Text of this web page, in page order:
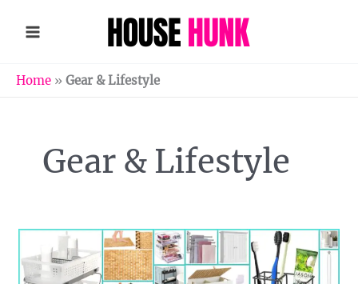
Home » Gear & Lifestyle
Gear & Lifestyle
Transform
Your
Bathroom